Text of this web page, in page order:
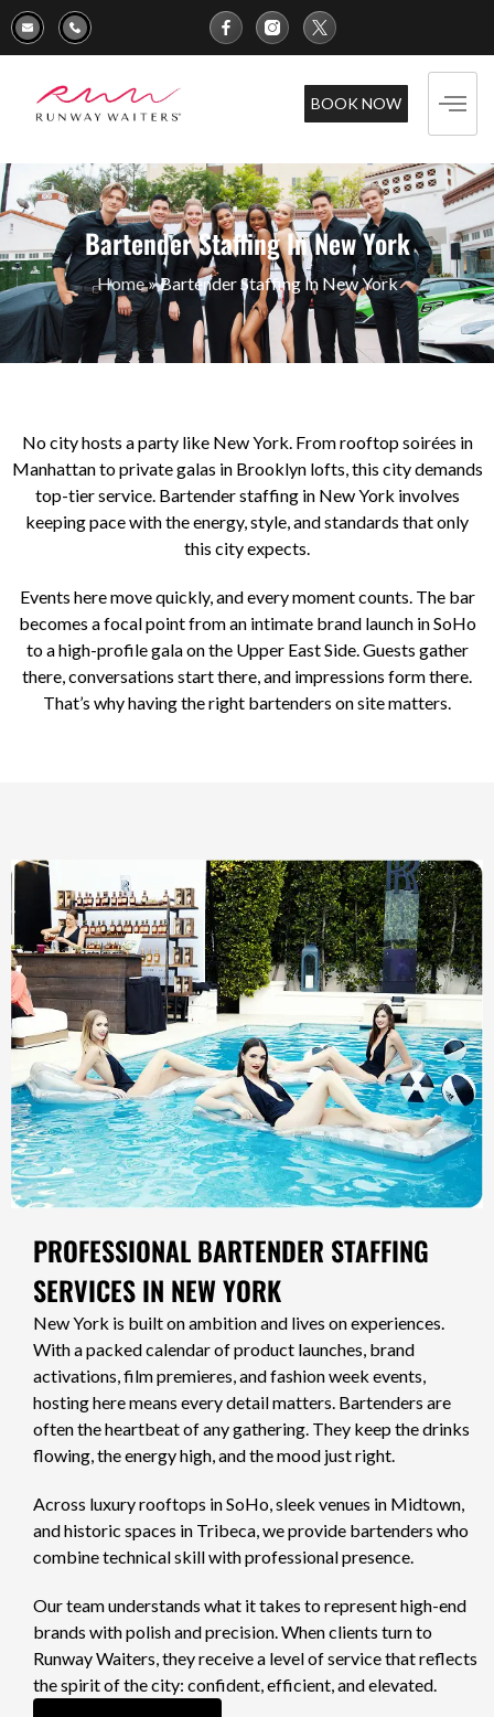
BOOK NOW
Bartender Staffing In New York
Home»Bartender Staffing In New York
No city hosts a party like New York. From rooftop soirées in
Manhattan to private galas in Brooklyn lofts, this city demands
top-tier service. Bartender staffing in New York involves
keeping pace with the energy, style, and standards that only
this city expects.
Events here move quickly, and every moment counts. The bar
becomes a focal point from an intimate brand launch in SoHo
to a high-profile gala on the Upper East Side. Guests gather
there, conversations start there, and impressions form there.
That’s why having the right bartenders on site matters.
PROFESSIONAL BARTENDER STAFFING
SERVICES IN NEW YORK
New York is built on ambition and lives on experiences.
With a packed calendar of product launches, brand
activations, film premieres, and fashion week events,
hosting here means every detail matters. Bartenders are
often the heartbeat of any gathering. They keep the drinks
flowing, the energy high, and the mood just right.
Across luxury rooftops in SoHo, sleek venues in Midtown,
and historic spaces in Tribeca, we provide bartenders who
combine technical skill with professional presence.
Our team understands what it takes to represent high-end
brands with polish and precision. When clients turn to
Runway Waiters, they receive a level of service that reflects
the spirit of the city: confident, efficient, and elevated.